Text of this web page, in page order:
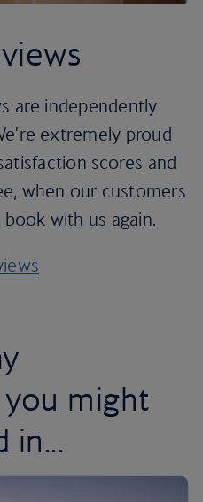
are independently
extremely proud
scores and
when our customers
with us again.
might
in...